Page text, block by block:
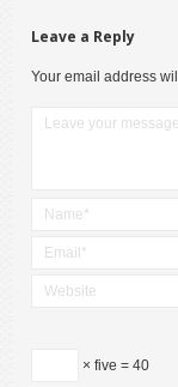
Leave a Reply
Your email address
× five = 40